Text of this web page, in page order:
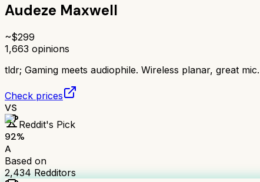
Audeze Maxwell
~$299
1,663 opinions
tldr; Gaming meets audiophile. Wireless planar, great
Check prices
VS
Reddit's Pick
92%
A
Based on
2,434Redditors